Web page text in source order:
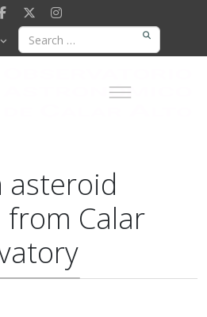
asteroid
from Calar